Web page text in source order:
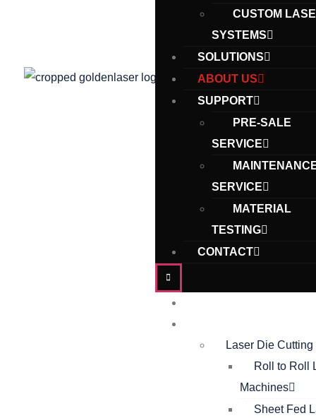
CUSTOM
SYSTEMS
SOLUTIONS
ABOUT US
SUPPORT
PRE-SALE
SERVICE
SERVICE
MATERIAL
TESTING
CONTACT
Laser Die
Roll to Roll
Machines
Sheet Fed